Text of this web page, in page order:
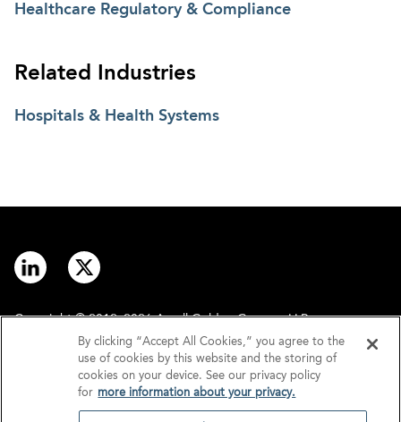
Healthcare Regulatory & Compliance
Related Industries
Hospitals & Health Systems
Copyright © 2012–2026 Arnall Golden Gregory LLP.
Disclaimer
Privacy
By clicking “Accept All Cookies,” you agree to the
use of cookies by this website and the storing of
cookies on your device. See our privacy policy
for more information about your privacy.